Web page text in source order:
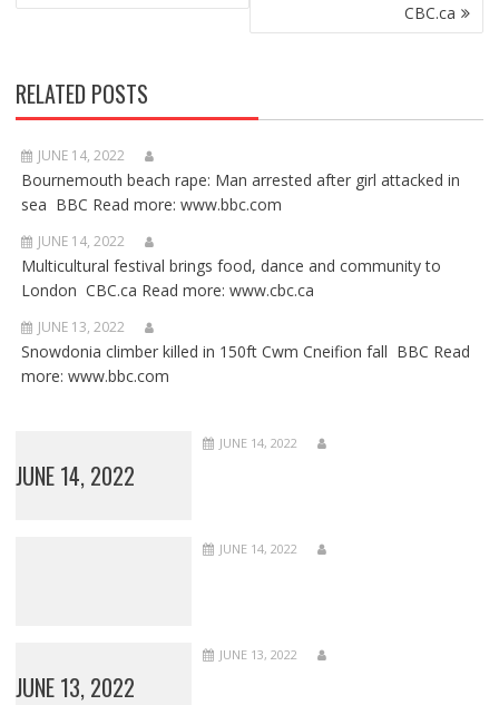
CBC.ca
RELATED POSTS
JUNE 14, 2022
Bournemouth beach rape: Man arrested after girl attacked in
sea BBC Read more: www.bbc.com
JUNE 14, 2022
Multicultural festival brings food, dance and community to
London CBC.ca Read more: www.cbc.ca
JUNE 13, 2022
Snowdonia climber killed in 150ft Cwm Cneifion fall BBC Read
more: www.bbc.com
JUNE 14, 2022
JUNE 14, 2022
JUNE 14, 2022
JUNE 13, 2022
JUNE 13, 2022